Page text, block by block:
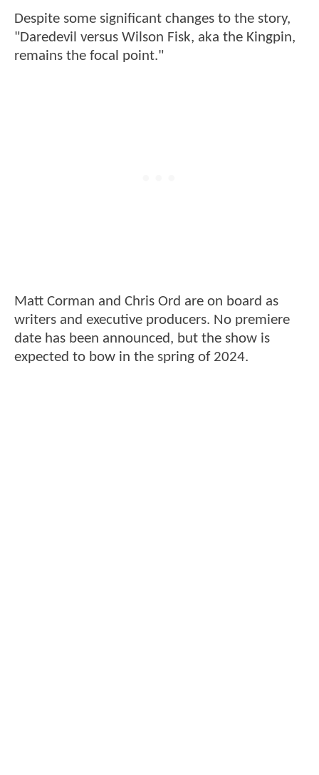
Despite some significant changes to the story,
"Daredevil versus Wilson Fisk, aka the Kingpin,
remains the focal point."
Matt Corman and Chris Ord are on board as
writers and executive producers. No premiere
date has been announced, but the show is
expected to bow in the spring of 2024.